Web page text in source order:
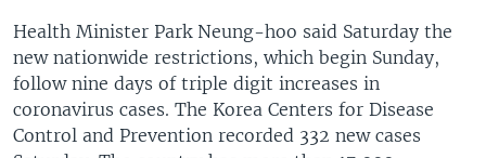
Health Minister Park Neung-hoo said Saturday the
new nationwide restrictions, which begin Sunday,
follow nine days of triple digit increases in
coronavirus cases. The Korea Centers for Disease
Control and Prevention recorded 332 new cases